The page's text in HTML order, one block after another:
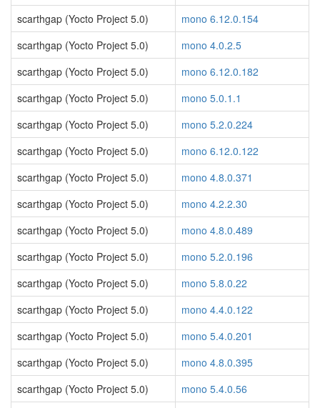
scarthgap (Yocto Project 5.0)
mono 6.12.0.154
scarthgap (Yocto Project 5.0)
mono 4.0.2.5
scarthgap (Yocto Project 5.0)
mono 6.12.0.182
scarthgap (Yocto Project 5.0)
mono 5.0.1.1
scarthgap (Yocto Project 5.0)
mono 5.2.0.224
scarthgap (Yocto Project 5.0)
mono 6.12.0.122
scarthgap (Yocto Project 5.0)
mono 4.8.0.371
scarthgap (Yocto Project 5.0)
mono 4.2.2.30
scarthgap (Yocto Project 5.0)
mono 4.8.0.489
scarthgap (Yocto Project 5.0)
mono 5.2.0.196
scarthgap (Yocto Project 5.0)
mono 5.8.0.22
scarthgap (Yocto Project 5.0)
mono 4.4.0.122
scarthgap (Yocto Project 5.0)
mono 5.4.0.201
scarthgap (Yocto Project 5.0)
mono 4.8.0.395
scarthgap (Yocto Project 5.0)
mono 5.4.0.56